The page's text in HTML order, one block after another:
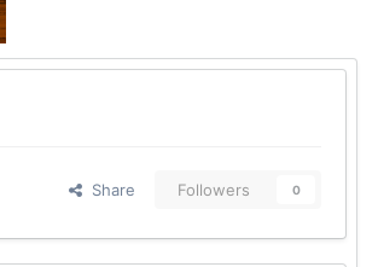
Share Followers 0